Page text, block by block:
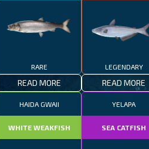
RARE
READ MORE
LEGENDARY
READ MORE
HAIDA GWAII
WHITE WEAKFISH
YELAPA
SEA CATFISH